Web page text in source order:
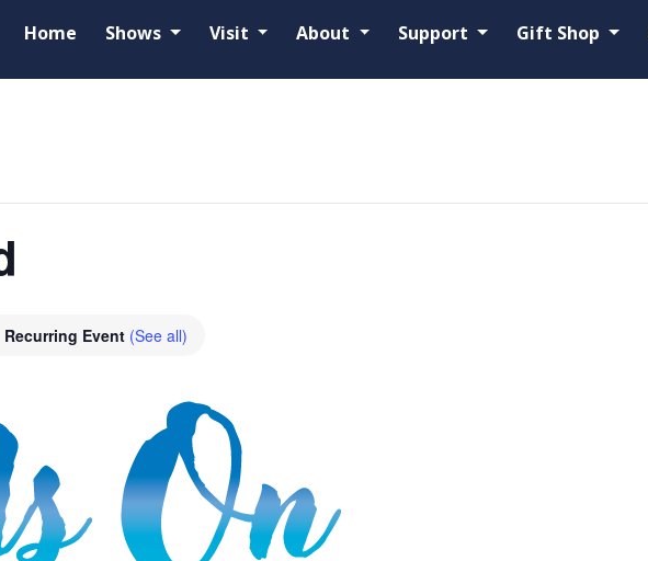
Home Shows Visit About Support Gift Shop
Recurring Event (See all)